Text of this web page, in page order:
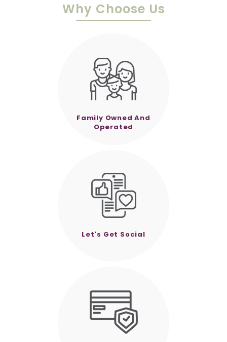
Why Choose Us
Family Owned And
Operated
Let's Get Social